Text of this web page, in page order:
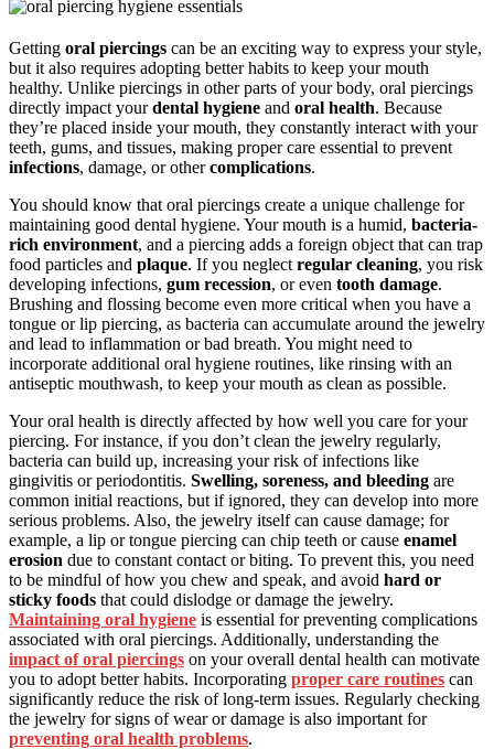
Getting oral piercings can be an exciting way to express your style,
but it also requires adopting better habits to keep your mouth
healthy. Unlike piercings in other parts of your body, oral piercings
directly impact yourdental hygiene and oral health. Because
they’re placed inside your mouth, they constantly interact with your
teeth, gums, and tissues, making proper care essential to prevent
infections, damage, or othercomplications.
You should know that oral piercings create a unique challenge for
maintaining good dental hygiene. Your mouth is a humid, bacteria-
rich environment, and a piercing adds a foreign object that can trap
food particles and plaque. If you neglect regular cleaning, you risk
developing infections, gum recession, or even tooth damage.
Brushing and flossing become even more critical when you have a
tongue or lip piercing, as bacteria can accumulate around the jewelry
and lead to inflammation or bad breath. You might need to
incorporate additional oral hygiene routines, like rinsing with an
antiseptic mouthwash, to keep your mouth as clean as possible.
Your oral health is directly affected by how well you care for your
piercing. For instance, if you don’t clean the jewelry regularly,
bacteria can build up, increasing your risk of infections like
gingivitis or periodontitis. Swelling, soreness, and bleeding are
common initial reactions, but if ignored, they can develop into more
serious problems. Also, the jewelry itself can cause damage; for
example, a lip or tongue piercing can chip teeth or cause enamel
erosion due to constant contact or biting. To prevent this, you need
to be mindful of how you chew and speak, and avoid hard or
sticky foods that could dislodge or damage the jewelry.
Maintaining oral hygiene is essential for preventing complications
associated with oral piercings. Additionally, understanding the
impact of oral piercings on your overall dental health can motivate
you to adopt better habits. Incorporating proper care routines can
significantly reduce the risk of long-term issues. Regularly checking
the jewelry for signs of wear or damage is also important for
preventing oral health problems.